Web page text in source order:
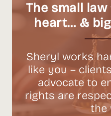
The small
heart… &
Sheryl works
like you –
advocate to
rights are
the